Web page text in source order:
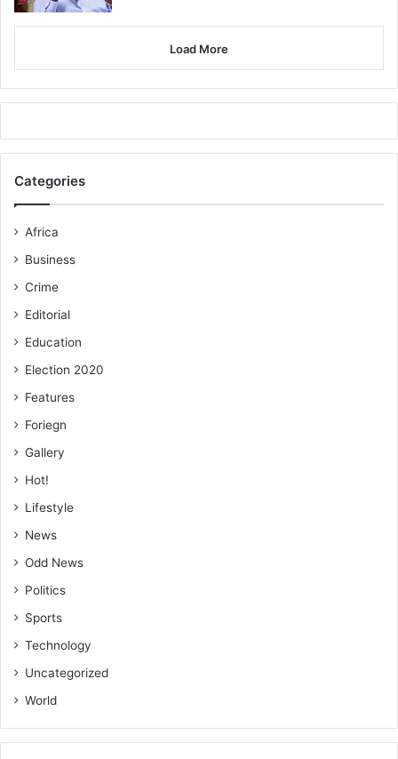
Load More
Categories
Africa
Business
Crime
Editorial
Education
Election 2020
Features
Foriegn
Gallery
Hot!
Lifestyle
News
Odd News
Politics
Sports
Technology
Uncategorized
World